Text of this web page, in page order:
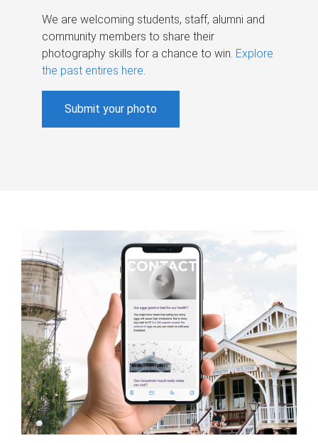
We are welcoming students, staff, alumni and
community members to share their
photography skills for a chance to win. Explore
the past entires here.
Submit your photo